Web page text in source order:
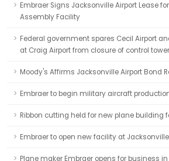
Embraer Signs Jacksonville Airport Lease
Assembly Facility
Federal government spares Cecil Airport
at Craig Airport from closure of control
Moody's Affirms Jacksonville Airport Bond
Embraer to begin military aircraft
Ribbon cutting held for new plane building
Embraer to open new facility at
Plane maker Embraer opens for business